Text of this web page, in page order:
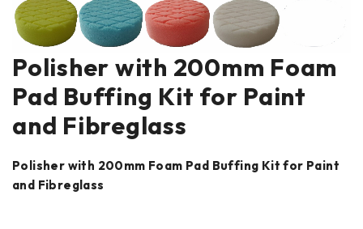
Polisher with 200mm Foam
Pad Buffing Kit for Paint
and Fibreglass
Polisher with 200mm Foam Pad Buffing Kit for Paint
and Fibreglass